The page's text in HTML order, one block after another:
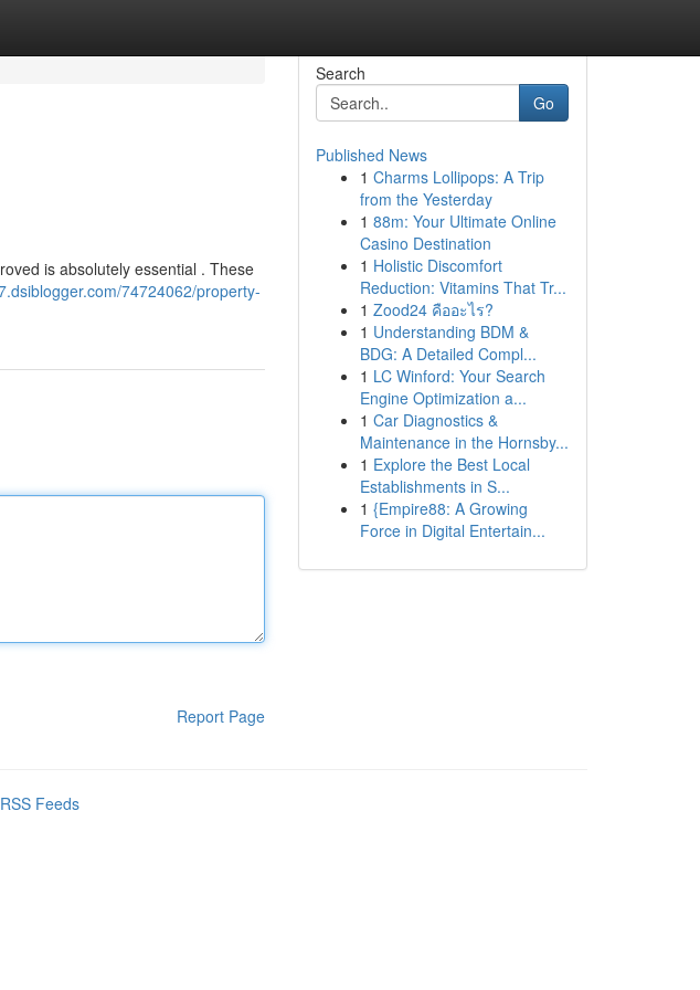
is absolutely essential . These
74724062/property-
Report Page
Search
Go
Published News
1 Charms Lollipops: A Trip
from the Yesterday
1 88m: Your Ultimate Online
Casino Destination
1 Holistic Discomfort
Reduction: Vitamins That Tr...
1 Zood24 คืออะไร?
1 Understanding BDM &
BDG: A Detailed Compl...
1 LC Winford: Your Search
Engine Optimization a...
1 Car Diagnostics &
Maintenance in the Hornsby...
1 Explore the Best Local
Establishments in S...
1 {Empire88: A Growing
Force in Digital Entertain...
Feeds